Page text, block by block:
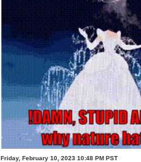
Friday, February 10, 2023 10:48 PM PST